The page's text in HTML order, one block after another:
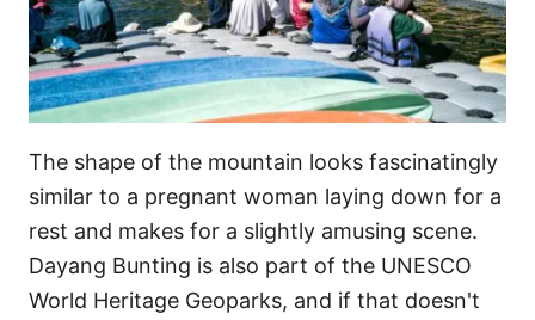
The shape of the mountain looks fascinatingly
similar to a pregnant woman laying down for a
rest and makes for a slightly amusing scene.
Dayang Bunting is also part of the UNESCO
World Heritage Geoparks, and if that doesn't